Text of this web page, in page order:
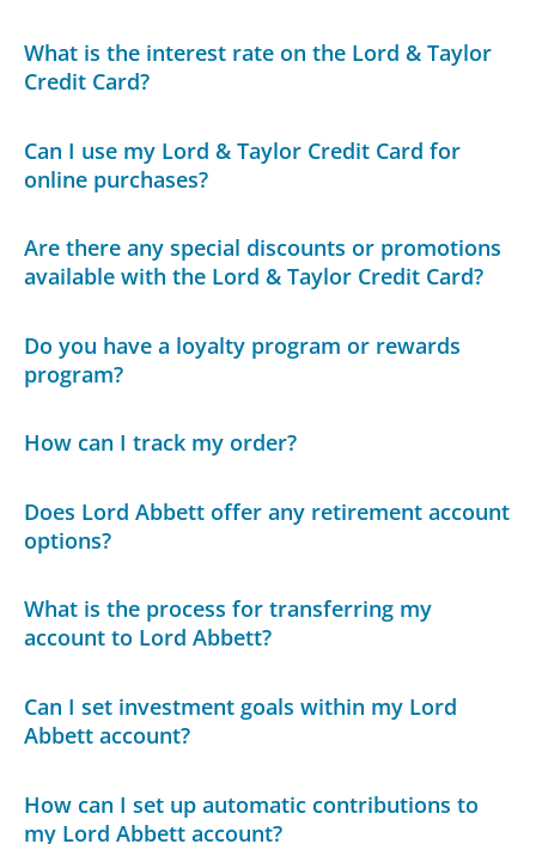
What is the interest rate on the Lord & Taylor
Credit Card?
Can I use my Lord & Taylor Credit Card for
online purchases?
Are there any special discounts or promotions
available with the Lord & Taylor Credit Card?
Do you have a loyalty program or rewards
program?
How can I track my order?
Does Lord Abbett offer any retirement account
options?
What is the process for transferring my
account to Lord Abbett?
Can I set investment goals within my Lord
Abbett account?
How can I set up automatic contributions to
my Lord Abbett account?